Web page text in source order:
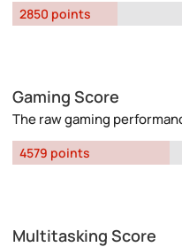
2850 points
Gaming Score
The raw gaming
4579 points
Multitasking Score